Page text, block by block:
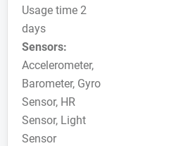
Usage time 2
days
Sensors:
Accelerometer,
Barometer, Gyro
Sensor, HR
Sensor, Light
Sensor